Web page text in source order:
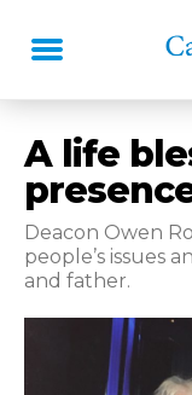
A life
Deacon Owen
people’s issues
and father.